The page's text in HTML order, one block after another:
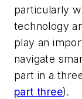
particularly
technology
play an
navigate
part in a
part three).